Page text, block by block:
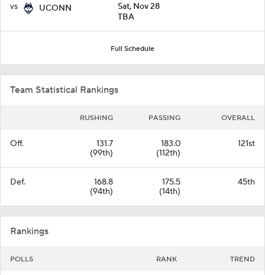
vs UCONN
Sat, Nov 28
TBA
Full Schedule
Team Statistical Rankings
RUSHING PASSING OVERALL
Off.
131.7
(99th)
183.0
(112th)
121st
Def.
168.8
(94th)
175.5
(14th)
45th
Rankings
POLLS RANK TREND